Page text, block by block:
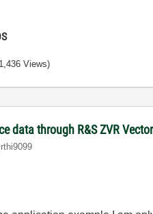
Views)
data through R&S ZVR